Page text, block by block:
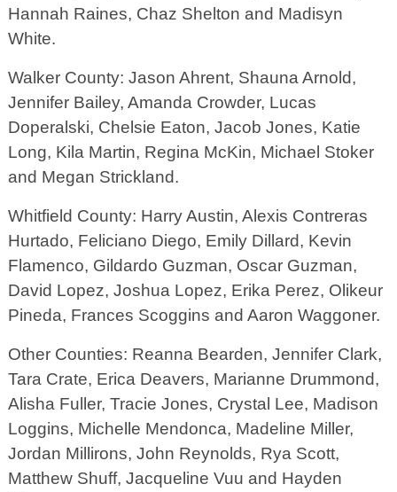
Hannah Raines, Chaz Shelton and Madisyn
White.
Walker County: Jason Ahrent, Shauna Arnold,
Jennifer Bailey, Amanda Crowder, Lucas
Doperalski, Chelsie Eaton, Jacob Jones, Katie
Long, Kila Martin, Regina McKin, Michael Stoker
and Megan Strickland.
Whitfield County: Harry Austin, Alexis Contreras
Hurtado, Feliciano Diego, Emily Dillard, Kevin
Flamenco, Gildardo Guzman, Oscar Guzman,
David Lopez, Joshua Lopez, Erika Perez, Olikeur
Pineda, Frances Scoggins and Aaron Waggoner.
Other Counties: Reanna Bearden, Jennifer Clark,
Tara Crate, Erica Deavers, Marianne Drummond,
Alisha Fuller, Tracie Jones, Crystal Lee, Madison
Loggins, Michelle Mendonca, Madeline Miller,
Jordan Millirons, John Reynolds, Rya Scott,
Matthew Shuff, Jacqueline Vuu and Hayden